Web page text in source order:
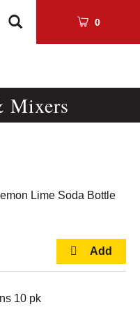
0
Mixers
Lime Soda Bottle
10 pk